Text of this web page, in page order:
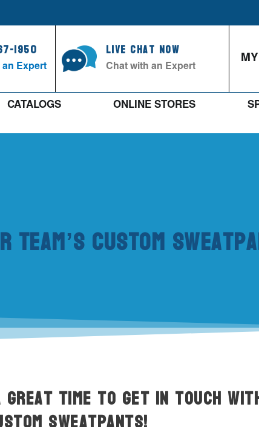
1950
an Expert
Live Chat Now
Chat with an Expert
CATALOGS ONLINE STORES
Custom
great time to get in touch